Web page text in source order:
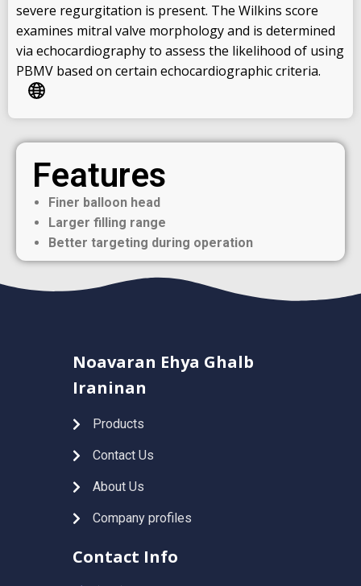
severe regurgitation is present. The Wilkins score
examines mitral valve morphology and is determined
via echocardiography to assess the likelihood of using
PBMV based on certain echocardiographic criteria.
Features
Finer balloon head
Larger filling range
Better targeting during operation
Noavaran Ehya Ghalb
Iraninan
Products
Contact Us
About Us
Company profiles
Contact Info